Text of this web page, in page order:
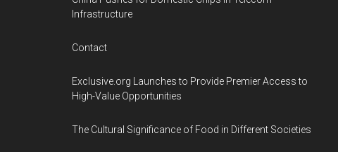
Infrastructure
Contact
Exclusive.org Launches to Provide Premier Access to
High-Value Opportunities
The Cultural Significance of Food in Different Societies